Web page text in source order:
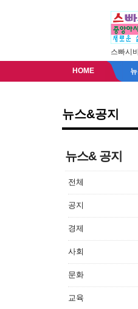
스빠시
HOME
뉴스&공지
뉴스& 공지
전체
공지
경제
사회
문화
교육